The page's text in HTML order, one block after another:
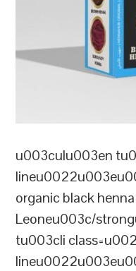
u003culu003en
organic black
Leoneu003c/
tu003cli